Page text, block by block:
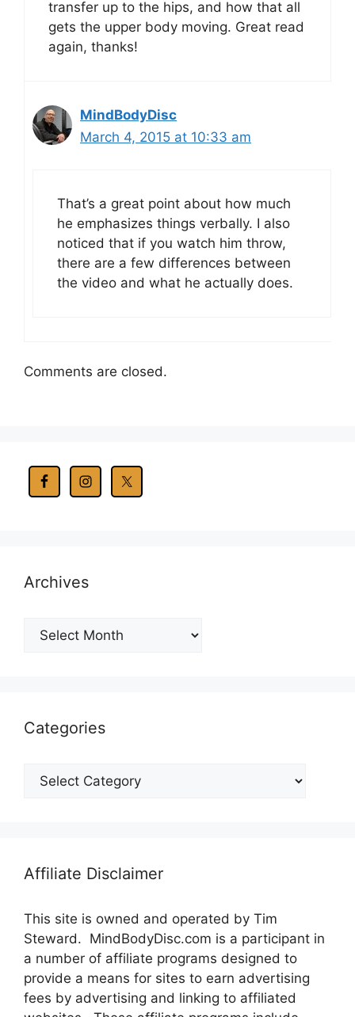
transfer up to the hips, and how that all
gets the upper body moving. Great read
again, thanks!
MindBodyDisc
March 4, 2015 at 10:33 am
That’s a great point about how much
he emphasizes things verbally. I also
noticed that if you watch him throw,
there are a few differences between
the video and what he actually does.
Comments are closed.
Archives
Archives
Categories
Categories
Affiliate Disclaimer
This site is owned and operated by Tim
Steward. MindBodyDisc.com is a participant in
a number of affiliate programs designed to
provide a means for sites to earn advertising
fees by advertising and linking to affiliated